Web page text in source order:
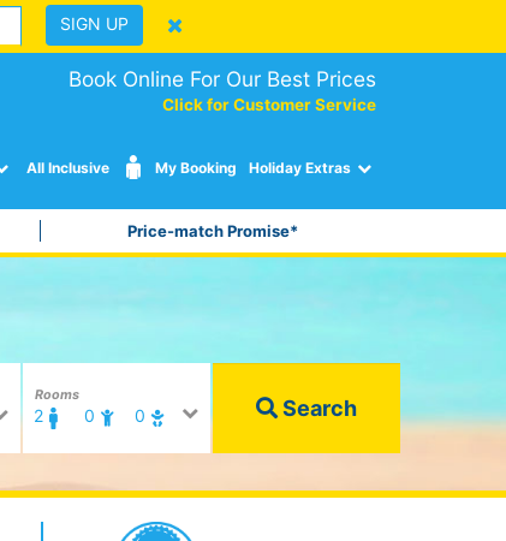
SIGN UP
Book Online For Our Best Prices
Click for Customer Service
All Inclusive My Booking Holiday Extras
Price-match Promise*
Rooms
2 0 0 Search